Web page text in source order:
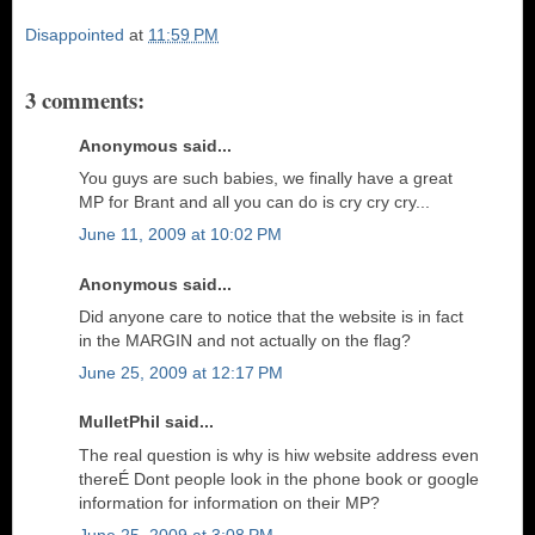
Disappointed at 11:59 PM
3 comments:
Anonymous said...
You guys are such babies, we finally have a great
MP for Brant and all you can do is cry cry cry...
June 11, 2009 at 10:02 PM
Anonymous said...
Did anyone care to notice that the website is in fact
in the MARGIN and not actually on the flag?
June 25, 2009 at 12:17 PM
MulletPhil said...
The real question is why is hiw website address even
thereÉ Dont people look in the phone book or google
information for information on their MP?